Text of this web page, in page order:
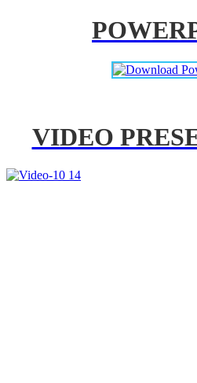
VIDEO